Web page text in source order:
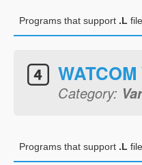
Programs that support .L file
Category:
Programs that support .L file